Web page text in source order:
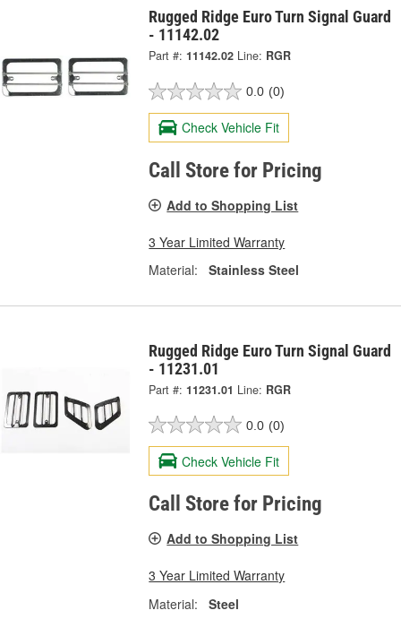
Rugged Ridge Euro Turn Signal Guard
- 11142.02
Part #: 11142.02 Line: RGR
0.0 (0)
Check Vehicle Fit
Call Store for Pricing
Add to Shopping List
3 Year Limited Warranty
Material:
Stainless Steel
Rugged Ridge Euro Turn Signal Guard
- 11231.01
Part #: 11231.01 Line: RGR
0.0 (0)
Check Vehicle Fit
Call Store for Pricing
Add to Shopping List
3 Year Limited Warranty
Material:
Steel